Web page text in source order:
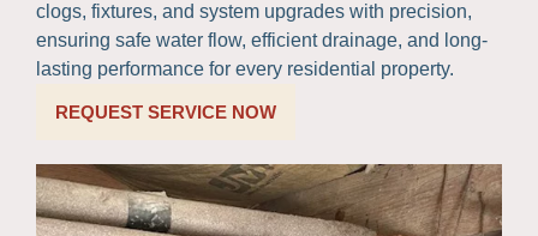
clogs, fixtures, and system upgrades with precision,
ensuring safe water flow, efficient drainage, and long-
lasting performance for every residential property.
REQUEST SERVICE NOW